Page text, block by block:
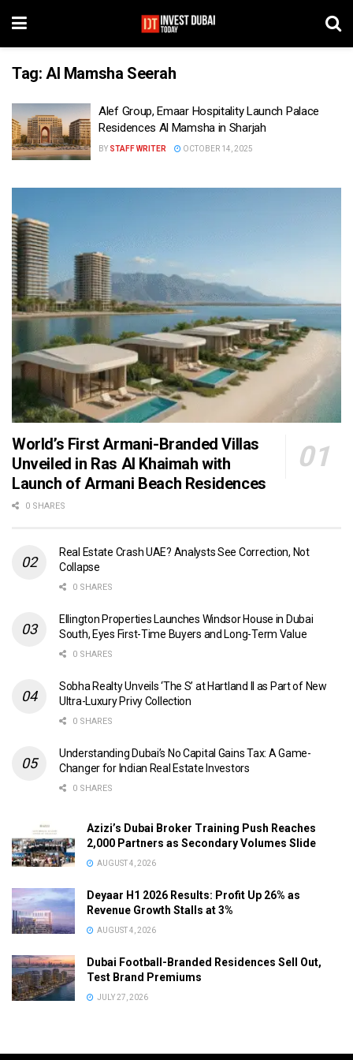
Tag: Al Mamsha Seerah
Alef Group, Emaar Hospitality Launch Palace
Residences Al Mamsha in Sharjah
BY STAFF WRITER OCTOBER 14, 2025
World’s First Armani-Branded Villas
Unveiled in Ras Al Khaimah with
Launch of Armani Beach Residences
0 SHARES
Real Estate Crash UAE? Analysts See Correction, Not
Collapse
0 SHARES
Ellington Properties Launches Windsor House in Dubai
South, Eyes First-Time Buyers and Long-Term Value
0 SHARES
Sobha Realty Unveils ‘The S’ at Hartland II as Part of New
Ultra-Luxury Privy Collection
0 SHARES
Understanding Dubai’s No Capital Gains Tax: A Game-
Changer for Indian Real Estate Investors
0 SHARES
Azizi’s Dubai Broker Training Push Reaches
2,000 Partners as Secondary Volumes Slide
AUGUST 4, 2026
Deyaar H1 2026 Results: Profit Up 26% as
Revenue Growth Stalls at 3%
AUGUST 4, 2026
Dubai Football-Branded Residences Sell Out,
Test Brand Premiums
JULY 27, 2026